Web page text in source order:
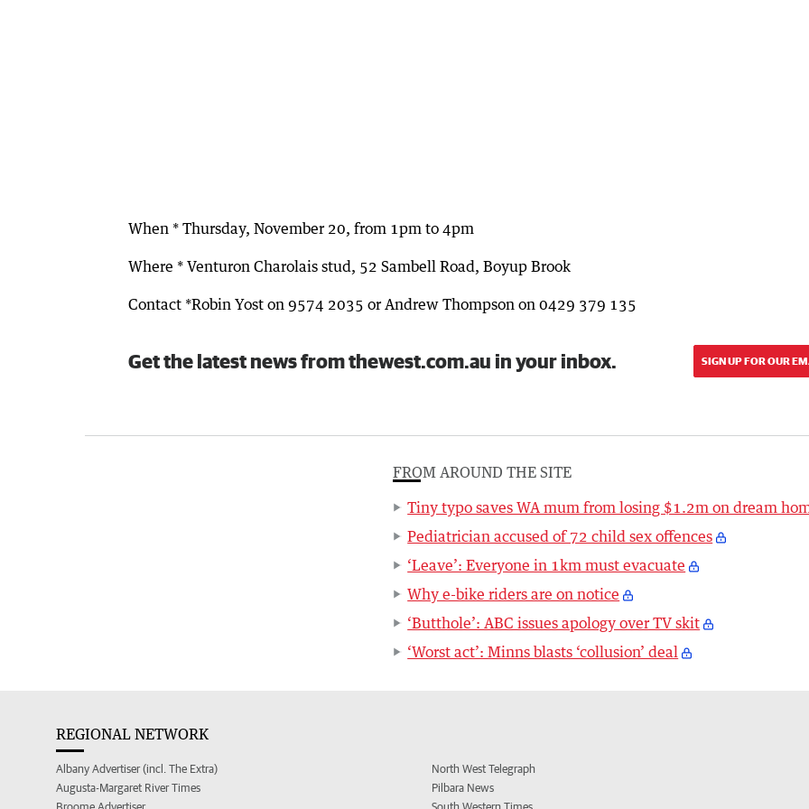
When * Thursday, November 20, from 1pm to 4pm
Where * Venturon Charolais stud, 52 Sambell Road, Boyup Brook
Contact *Robin Yost on 9574 2035 or Andrew Thompson on 0429 379 135
Get the latest news from thewest.com.au in your inbox. SIGN UP FOR OUR
FROM AROUND THE SITE
Tiny typo saves WA mum from losing $1.2m on dream
Pediatrician accused of 72 child sex offences
‘Leave’: Everyone in 1km must evacuate
Why e-bike riders are on notice
‘Butthole’: ABC issues apology over TV skit
‘Worst act’: Minns blasts ‘collusion’ deal
REGIONAL NETWORK
Albany Advertiser (incl. The Extra)
Augusta-Margaret River Times
North West Telegraph
Pilbara News